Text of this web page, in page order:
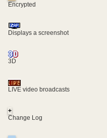
Encrypted
Displays a screenshot
3D
LIVE video broadcasts
+
Change Log